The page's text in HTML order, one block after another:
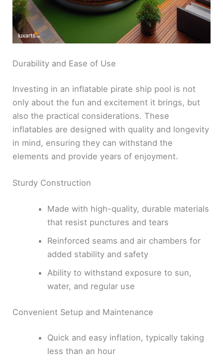
Durability and Ease of Use
Investing in an inflatable pirate ship pool is not
only about the fun and excitement it brings, but
also the practical considerations. These
inflatables are designed with quality and longevity
in mind, ensuring they can withstand the
elements and provide years of enjoyment.
Sturdy Construction
Made with high-quality, durable materials
that resist punctures and tears
Reinforced seams and air chambers for
added stability and safety
Ability to withstand exposure to sun,
water, and regular use
Convenient Setup and Maintenance
Quick and easy inflation, typically taking
less than an hour